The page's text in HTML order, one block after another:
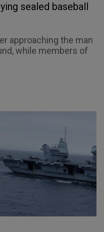
sealed baseball
approaching the man
while members of